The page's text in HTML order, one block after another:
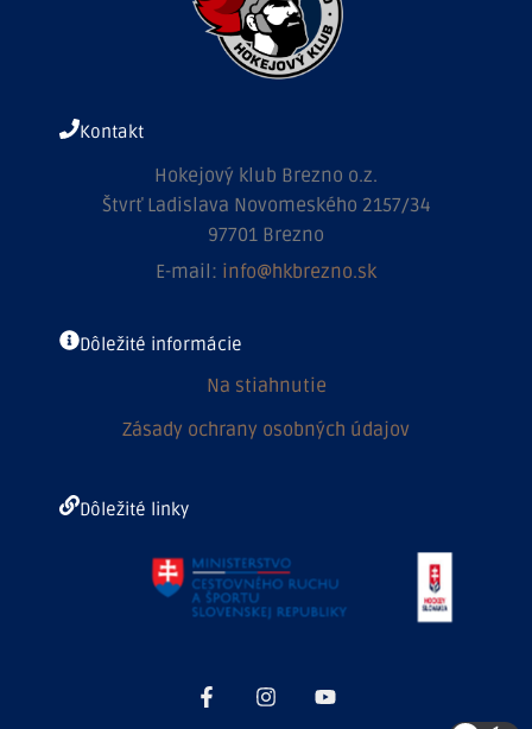
Kontakt
Hokejový klub Brezno o.z.
Štvrť Ladislava Novomeského 2157/34
97701 Brezno
E-mail: info@hkbrezno.sk
Dôležité informácie
Na stiahnutie
Zásady ochrany osobných údajov
Dôležité linky